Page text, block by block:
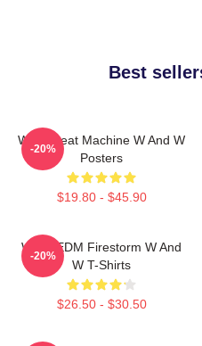
Best
W&W Beat Machine W And W
Posters
$19.80 - $45.90
-20%
W&W EDM Firestorm W And
W T-Shirts
$26.50 - $30.50
-20%